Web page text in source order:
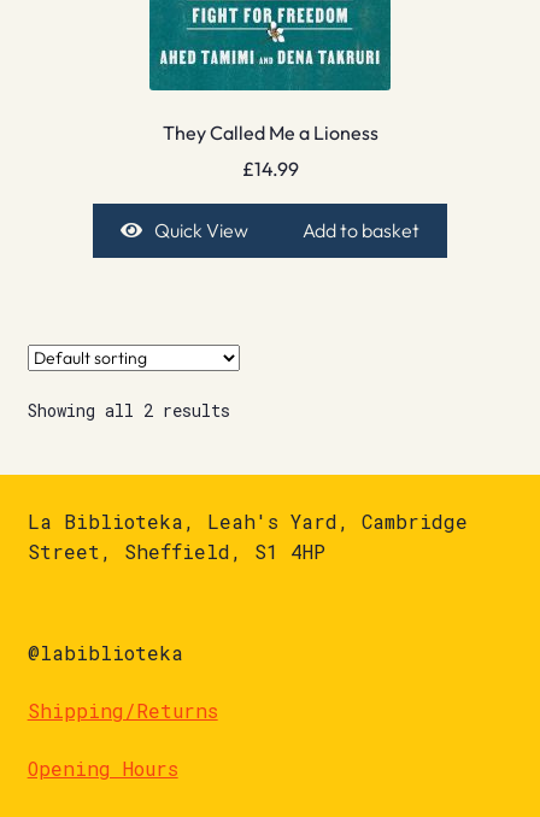
They Called Me a Lioness
£14.99
Quick View Add to basket
Showing all 2 results
La Biblioteka, Leah's Yard, Cambridge
Street, Sheffield, S1 4HP
@labiblioteka
Shipping/Returns
Opening Hours